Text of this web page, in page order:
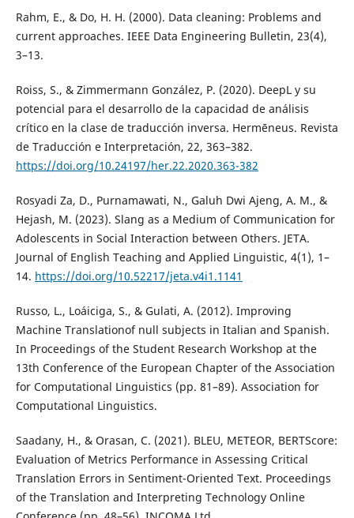
Rahm, E., & Do, H. H. (2000). Data cleaning: Problems and
current approaches. IEEE Data Engineering Bulletin, 23(4),
3–13.
Roiss, S., & Zimmermann González, P. (2020). DeepL y su
potencial para el desarrollo de la capacidad de análisis
crítico en la clase de traducción inversa. Hermēneus. Revista
de Traducción e Interpretación, 22, 363–382.
https://doi.org/10.24197/her.22.2020.363-382
Rosyadi Za, D., Purnamawati, N., Galuh Dwi Ajeng, A. M., &
Hejash, M. (2023). Slang as a Medium of Communication for
Adolescents in Social Interaction between Others. JETA.
Journal of English Teaching and Applied Linguistic, 4(1), 1–
14. https://doi.org/10.52217/jeta.v4i1.1141
Russo, L., Loáiciga, S., & Gulati, A. (2012). Improving
Machine Translationof null subjects in Italian and Spanish.
In Proceedings of the Student Research Workshop at the
13th Conference of the European Chapter of the Association
for Computational Linguistics (pp. 81–89). Association for
Computational Linguistics.
Saadany, H., & Orasan, C. (2021). BLEU, METEOR, BERTScore:
Evaluation of Metrics Performance in Assessing Critical
Translation Errors in Sentiment-Oriented Text. Proceedings
of the Translation and Interpreting Technology Online